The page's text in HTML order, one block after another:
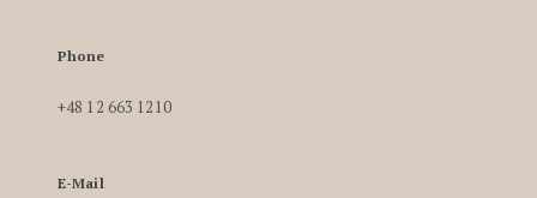
Phone
+48 12 663 1210
E-Mail